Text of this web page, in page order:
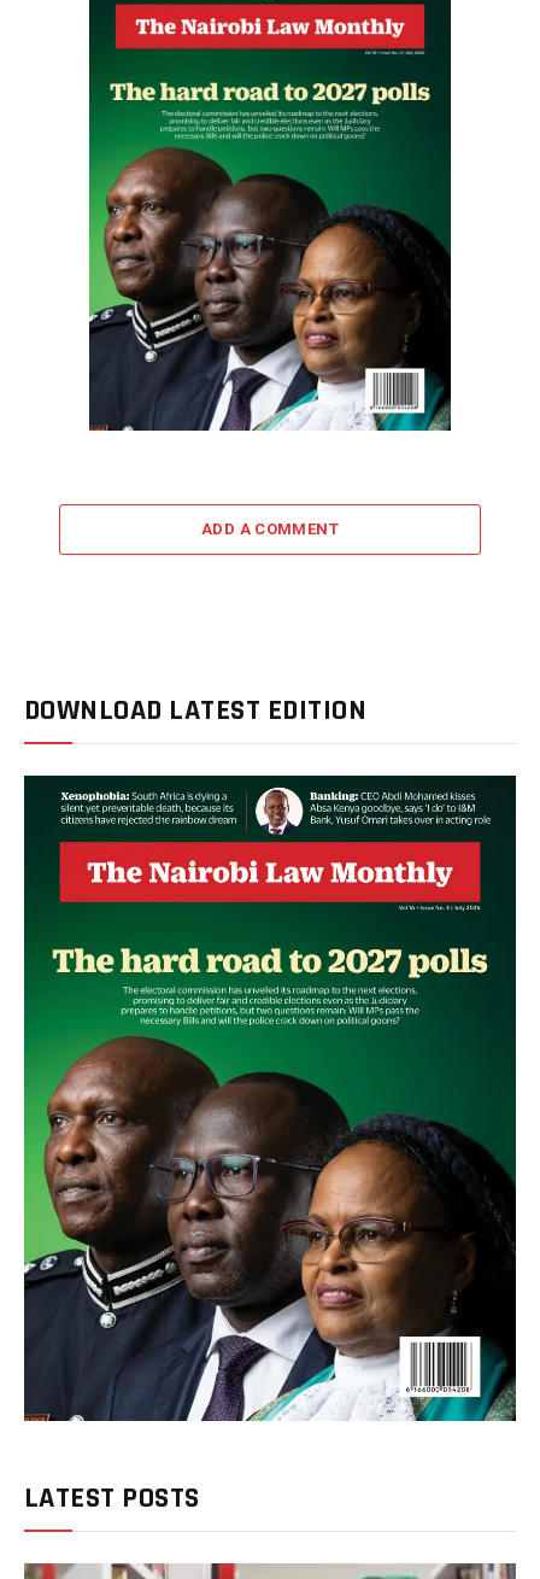
ADD A COMMENT
DOWNLOAD LATEST EDITION
LATEST POSTS